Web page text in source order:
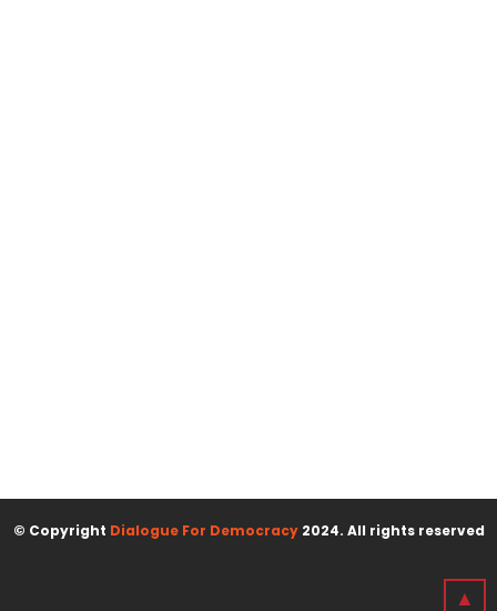
© Copyright Dialogue For Democracy 2024. All rights reserved
▲